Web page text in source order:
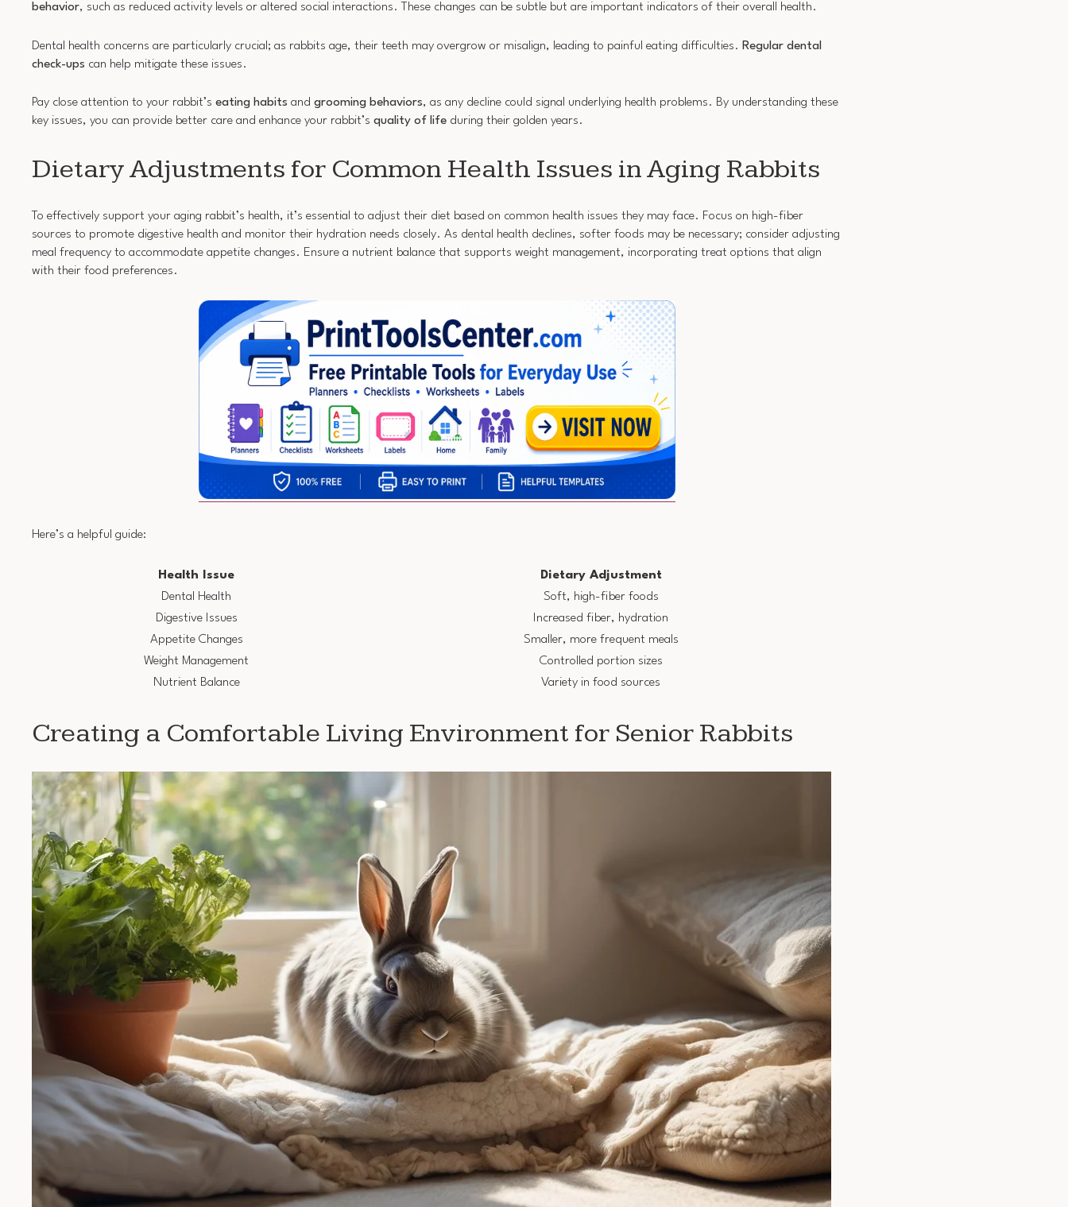
behavior, such as reduced activity levels or altered social interactions. These changes can be subtle but are important indicators of their overall health.
Dental health concerns are particularly crucial; as rabbits age, their teeth may overgrow or misalign, leading to painful eating difficulties. Regular dental
check-ups can help mitigate these issues.
Pay close attention to your rabbit’s eating habits and grooming behaviors, as any decline could signal underlying health problems. By understanding these
key issues, you can provide better care and enhance your rabbit’s quality of life during their golden years.
Dietary Adjustments for Common Health Issues in Aging Rabbits
To effectively support your aging rabbit’s health, it’s essential to adjust their diet based on common health issues they may face. Focus on high-fiber
sources to promote digestive health and monitor their hydration needs closely. As dental health declines, softer foods may be necessary; consider adjusting
meal frequency to accommodate appetite changes. Ensure a nutrient balance that supports weight management, incorporating treat options that align
with their food preferences.
Here’s a helpful guide:
Health Issue
Dietary Adjustment
Dental Health
Soft, high-fiber foods
Digestive Issues
Increased fiber, hydration
Appetite Changes
Smaller, more frequent meals
Weight Management
Controlled portion sizes
Nutrient Balance
Variety in food sources
Creating a Comfortable Living Environment for Senior Rabbits